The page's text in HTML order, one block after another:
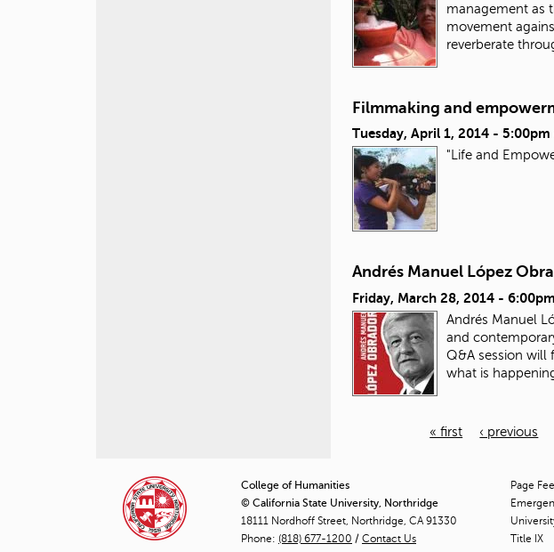
management as
movement
reverberate
Filmmaking and
Tuesday, April 1, 2014 - 5:00pm
"Life and
Andrés Manuel López
Friday, March 28, 2014 - 6:00pm
Andrés Manuel
and
Q&A session will
what is
g
e
« first ‹ previous
College of Humanities
© California State University, Northridge
18111 Nordhoff Street, Northridge, CA 91330
Phone: (818) 677-1200 / Contact Us
Page
Title IX